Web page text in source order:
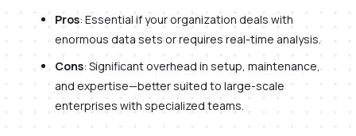
Pros: Essential if your organization deals with
enormous data sets or requires real-time analysis.
Cons: Significant overhead in setup, maintenance,
and expertise—better suited to large-scale
enterprises with specialized teams.